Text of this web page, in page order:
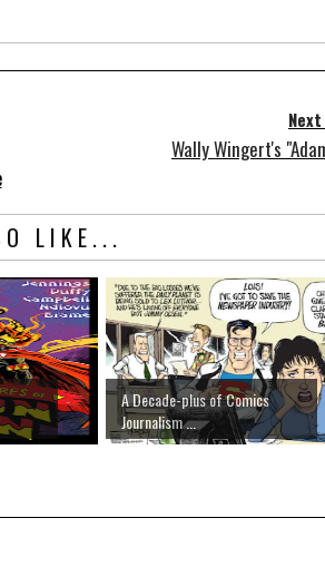
Wally Wingert's
LIKE...
A Decade-plus of Comics
Journalism ...